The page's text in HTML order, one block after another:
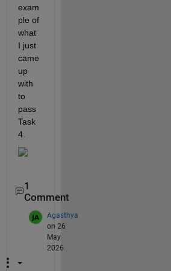
exam
ple of
what
I just
came
up
with
to
pass
Task
4.
1
Comment
Agasthya
on 26
May
2026